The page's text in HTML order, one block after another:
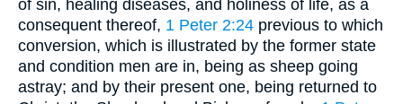
of sin, healing diseases, and holiness of life, as a
consequent thereof, 1 Peter 2:24 previous to which
conversion, which is illustrated by the former state
and condition men are in, being as sheep going
astray; and by their present one, being returned to